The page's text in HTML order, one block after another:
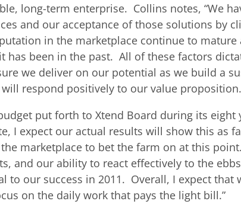
long-term enterprise. Collins notes, “We
and our acceptance of those solutions by
in the marketplace continue to mature
been in the past. All of these factors
we deliver on our potential as we build a
respond positively to our value
put forth to Xtend Board during its eight
I expect our actual results will show this as
marketplace to bet the farm on at this
and our ability to react effectively to the
our success in 2011. Overall, I expect that
on the daily work that pays the light bill.”